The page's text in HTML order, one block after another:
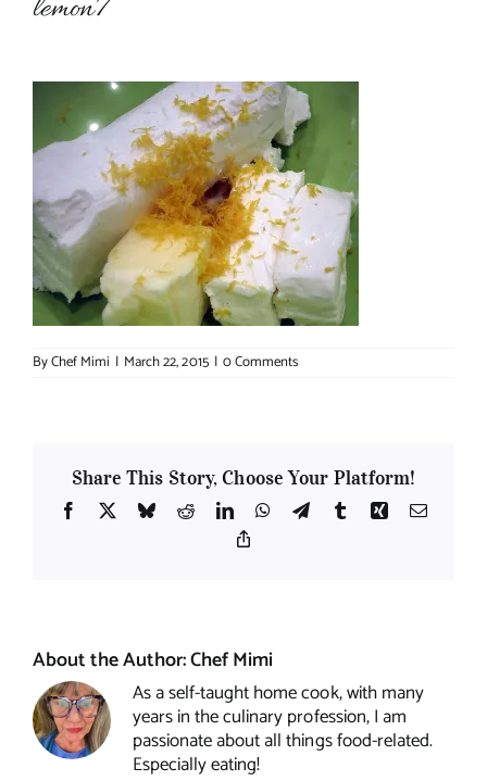
lemon7
ByChef Mimi | March 22, 2015 | 0 Comments
Share This Story, Choose Your Platform!
Facebook
X BlueskyRedditLinkedInWhatsApp
TelegramTumblrXing Email
About the Author:Chef Mimi
As a self-taught home cook, with many
years in the culinary profession, I am
passionate about all things food-related.
Especially eating!